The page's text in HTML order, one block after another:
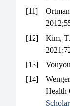
[11]
[12]
Kim,
[13]
[14]
Health
Scholar